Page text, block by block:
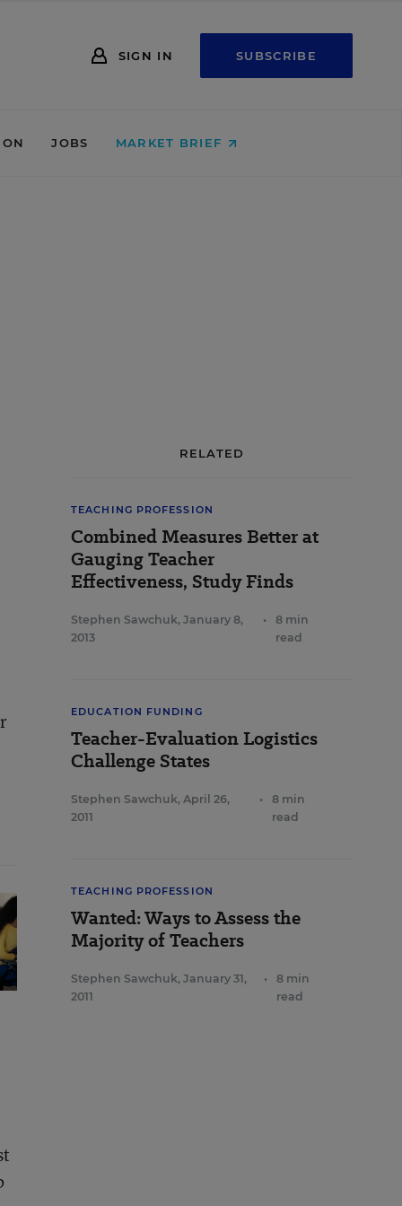
SIGN IN SUBSCRIBE
JOBS MARKET BRIEF
RELATED
TEACHING PROFESSION
Combined Measures Better at
Gauging Teacher
Effectiveness, Study Finds
Stephen Sawchuk, January 8,
2013
•
8 min
read
EDUCATION FUNDING
Teacher-Evaluation Logistics
Challenge States
Stephen Sawchuk, April 26,
2011
•
8 min
read
TEACHING PROFESSION
Wanted: Ways to Assess the
Majority of Teachers
Stephen Sawchuk, January 31,
2011
•
8 min
read